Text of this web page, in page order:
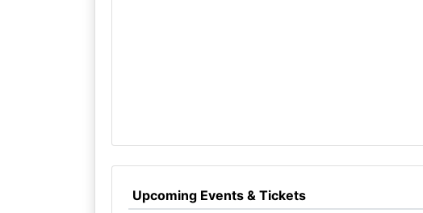
Upcoming Events & Tickets